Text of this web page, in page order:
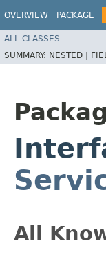
OVERVIEW PACKAGE
ALL CLASSES
SUMMARY: NESTED |
All